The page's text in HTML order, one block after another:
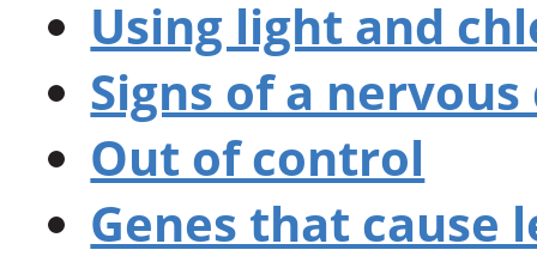
Using light and
Signs of a
Out of control
Genes that cause